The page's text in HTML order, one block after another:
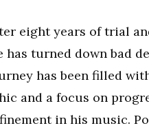
eight years of trial
has turned down bad
has been filled
and a focus on
in his music.